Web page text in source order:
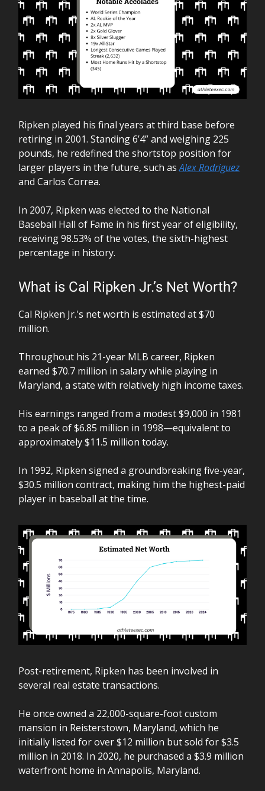
Ripken played his final years at third base before
retiring in 2001. Standing 6’4” and weighing 225
pounds, he redefined the shortstop position for
larger players in the future, such asAlex Rodriguez
and Carlos Correa.
In 2007, Ripken was elected to the National
Baseball Hall of Fame in his first year of eligibility,
receiving 98.53% of the votes, the sixth-highest
percentage in history.
What is Cal Ripken Jr.’s Net Worth?
Cal Ripken Jr.'s net worth is estimated at $70
million.
Throughout his 21-year MLB career, Ripken
earned $70.7 million in salary while playing in
Maryland, a state with relatively high income taxes.
His earnings ranged from a modest $9,000 in 1981
to a peak of $6.85 million in 1998—equivalent to
approximately $11.5 million today.
In 1992, Ripken signed a groundbreaking five-year,
$30.5 million contract, making him the highest-paid
player in baseball at the time.
Post-retirement, Ripken has been involved in
several real estate transactions.
He once owned a 22,000-square-foot custom
mansion in Reisterstown, Maryland, which he
initially listed for over $12 million but sold for $3.5
million in 2018. In 2020, he purchased a $3.9 million
waterfront home in Annapolis, Maryland.